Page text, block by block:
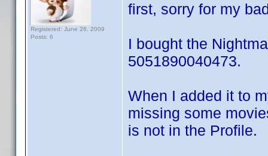
Registered: June 26, 2009
Posts: 6
first, sorry for my
I bought the
5051890040473.
When I added it to
missing some
is not in the Profile.